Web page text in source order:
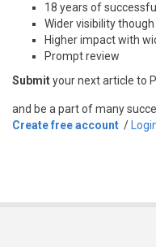
18 years of
Wider visibility
Higher impact with
Prompt review
Submityour next article to
and be a part of many
Create free account /